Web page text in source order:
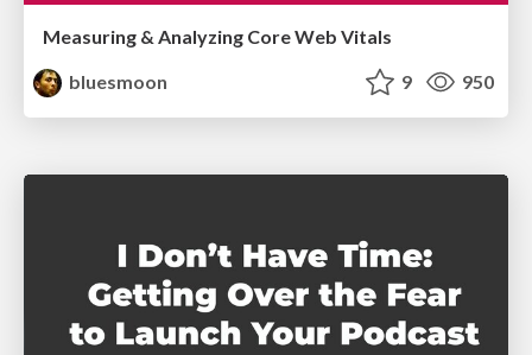
Measuring & Analyzing Core Web Vitals
bluesmoon
9 950